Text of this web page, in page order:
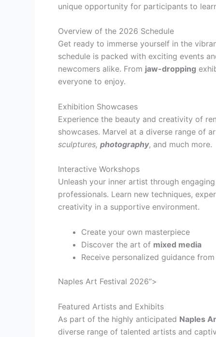
unique opportunity for participants to
Overview of the 2026 Schedule
Get ready to immerse yourself in the
schedule is packed with exciting events
newcomers alike. From jaw-dropping
everyone to enjoy.
Exhibition Showcases
Experience the beauty and creativity of
showcases. Marvel at a diverse range of
sculptures, photography, and much more.
Interactive Workshops
Unleash your inner artist through
professionals. Learn new techniques,
creativity in a supportive environment.
Create your own masterpiece
Discover the art of mixed media
Receive personalized guidance
Naples Art Festival 2026“>
Featured Artists and Exhibits
As part of the highly anticipated Naples
diverse range of talented artists and